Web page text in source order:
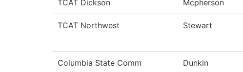
TCAT Dickson Mcpherson
TCAT Northwest Stewart
Columbia State Comm
Dunkin